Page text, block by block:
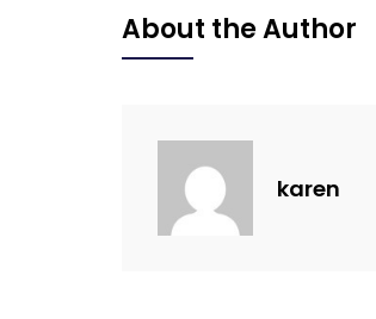
About the Author
karen